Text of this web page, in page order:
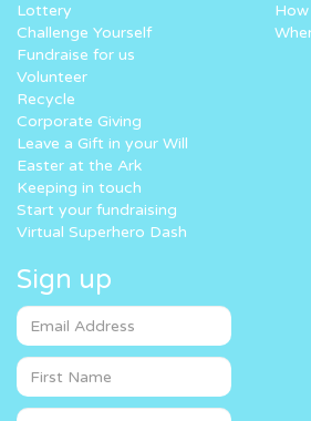
Lottery
Challenge Yourself
Fundraise for us
Volunteer
Recycle
Corporate Giving
Leave a Gift in your Will
Easter at the Ark
Keeping in touch
Start your fundraising
Virtual Superhero Dash
Sign up